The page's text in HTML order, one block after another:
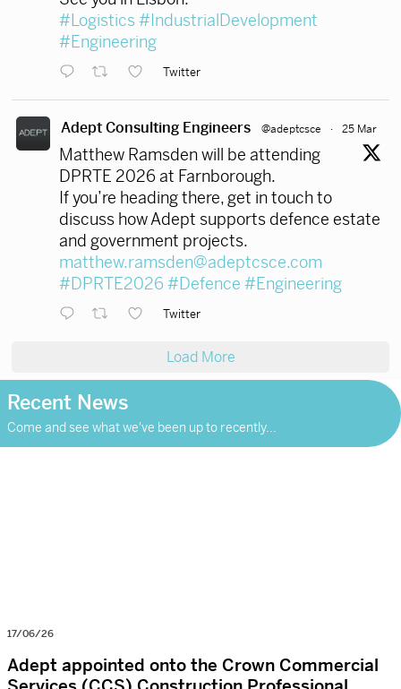
#Logistics #IndustrialDevelopment
#Engineering
Twitter
Adept Consulting Engineers @adeptcsce · 25 Mar
Matthew Ramsden will be attending
DPRTE 2026 at Farnborough.
If you’re heading there, get in touch to
discuss how Adept supports defence estate
and government projects.
matthew.ramsden@adeptcsce.com
#DPRTE2026#Defence #Engineering
Twitter
Load More
Recent News
Come and see what we've been up to recently...
17/06/26
Adept appointed onto the Crown Commercial